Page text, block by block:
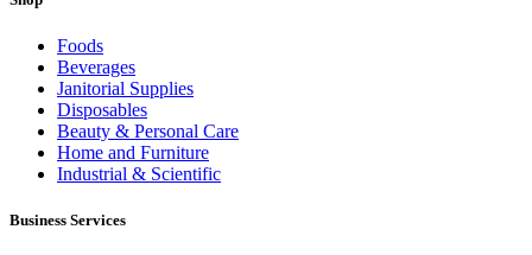
Foods
Beverages
Janitorial Supplies
Disposables
Beauty & Personal Care
Home and Furniture
Industrial & Scientific
Business Services